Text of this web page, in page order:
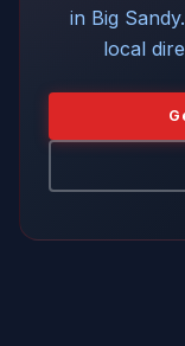
in Big
local